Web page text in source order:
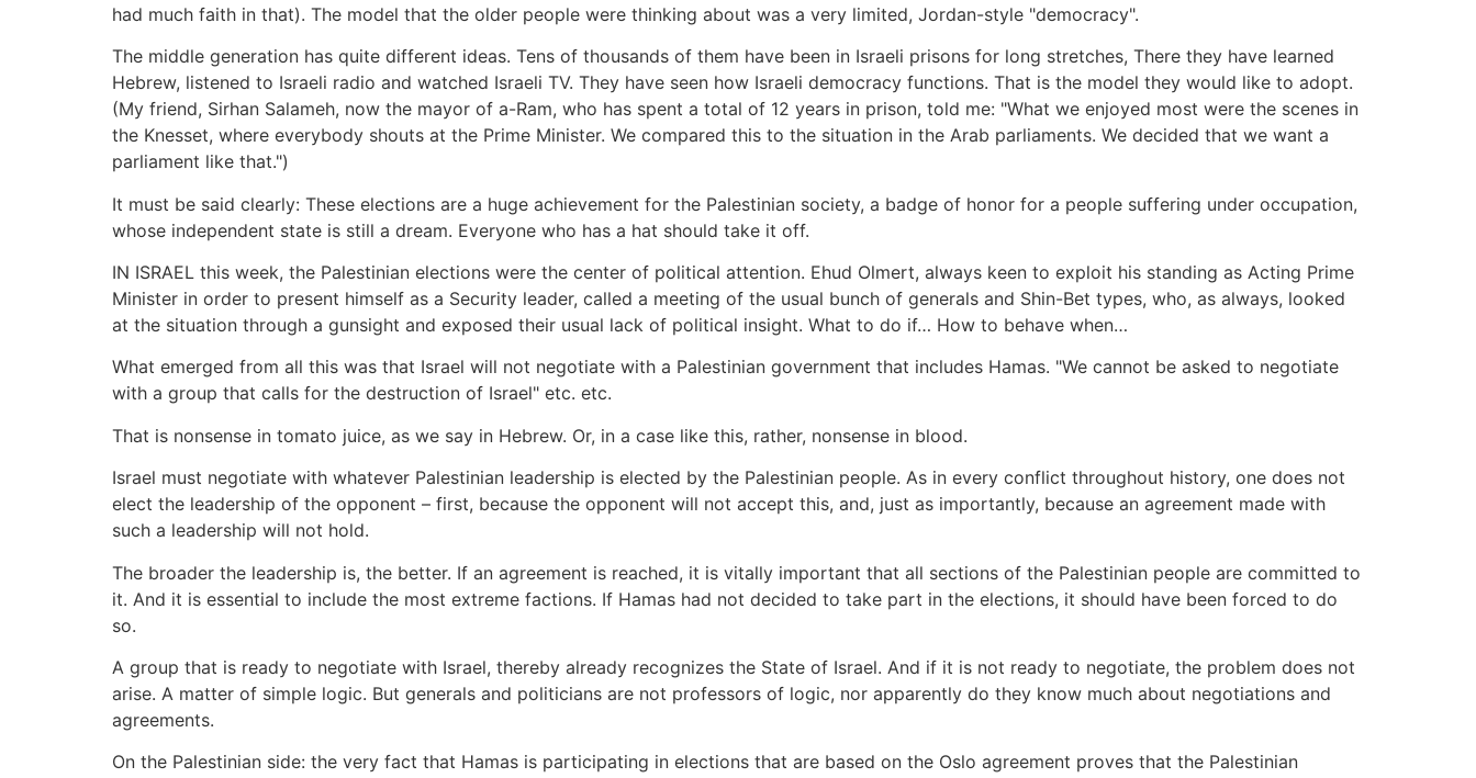
had much faith in that). The model that the older people were thinking about was a very limited, Jordan-style "democracy".
The middle generation has quite different ideas. Tens of thousands of them have been in Israeli prisons for long stretches, There they have learned
Hebrew, listened to Israeli radio and watched Israeli TV. They have seen how Israeli democracy functions. That is the model they would like to adopt.
(My friend, Sirhan Salameh, now the mayor of a-Ram, who has spent a total of 12 years in prison, told me: "What we enjoyed most were the scenes in
the Knesset, where everybody shouts at the Prime Minister. We compared this to the situation in the Arab parliaments. We decided that we want a
parliament like that.")
It must be said clearly: These elections are a huge achievement for the Palestinian society, a badge of honor for a people suffering under occupation,
whose independent state is still a dream. Everyone who has a hat should take it off.
IN ISRAEL this week, the Palestinian elections were the center of political attention. Ehud Olmert, always keen to exploit his standing as Acting Prime
Minister in order to present himself as a Security leader, called a meeting of the usual bunch of generals and Shin-Bet types, who, as always, looked
at the situation through a gunsight and exposed their usual lack of political insight. What to do if… How to behave when…
What emerged from all this was that Israel will not negotiate with a Palestinian government that includes Hamas. "We cannot be asked to negotiate
with a group that calls for the destruction of Israel" etc. etc.
That is nonsense in tomato juice, as we say in Hebrew. Or, in a case like this, rather, nonsense in blood.
Israel must negotiate with whatever Palestinian leadership is elected by the Palestinian people. As in every conflict throughout history, one does not
elect the leadership of the opponent – first, because the opponent will not accept this, and, just as importantly, because an agreement made with
such a leadership will not hold.
The broader the leadership is, the better. If an agreement is reached, it is vitally important that all sections of the Palestinian people are committed to
it. And it is essential to include the most extreme factions. If Hamas had not decided to take part in the elections, it should have been forced to do
so.
A group that is ready to negotiate with Israel, thereby already recognizes the State of Israel. And if it is not ready to negotiate, the problem does not
arise. A matter of simple logic. But generals and politicians are not professors of logic, nor apparently do they know much about negotiations and
agreements.
On the Palestinian side: the very fact that Hamas is participating in elections that are based on the Oslo agreement proves that the Palestinian